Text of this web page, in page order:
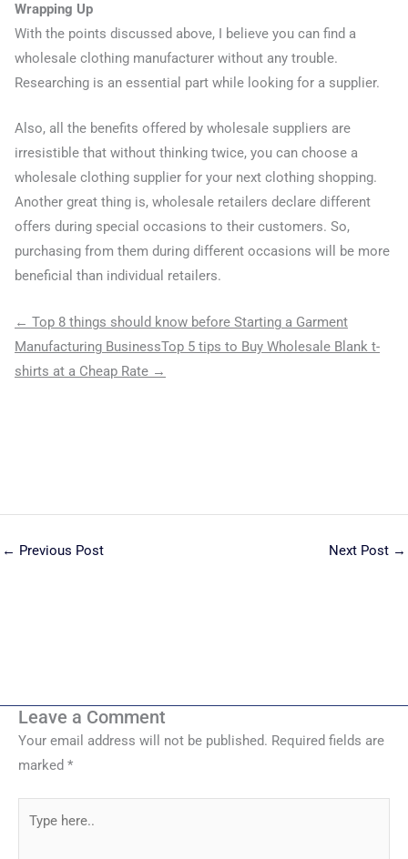
Wrapping Up
With the points discussed above, I believe you can find a
wholesale clothing manufacturer without any trouble.
Researching is an essential part while looking for a supplier.
Also, all the benefits offered by wholesale suppliers are
irresistible that without thinking twice, you can choose a
wholesale clothing supplier for your next clothing shopping.
Another great thing is, wholesale retailers declare different
offers during special occasions to their customers. So,
purchasing from them during different occasions will be more
beneficial than individual retailers.
← Top 8 things should know before Starting a Garment
Manufacturing BusinessTop 5 tips to Buy Wholesale Blank t-
shirts at a Cheap Rate →
← Previous Post Next Post →
Leave a Comment
Your email address will not be published. Required fields are
marked *
here..